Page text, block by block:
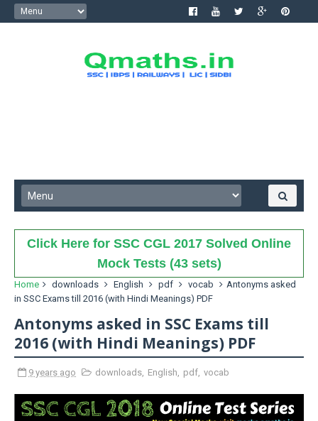
Click Here for SSC CGL 2017 Solved Online
Mock Tests (43 sets)
Home downloads English pdf vocab
Antonyms asked
in SSC Exams till 2016 (with Hindi Meanings) PDF
Antonyms asked in SSC Exams till
2016 (with Hindi Meanings) PDF
9 years ago downloads, English, pdf, vocab